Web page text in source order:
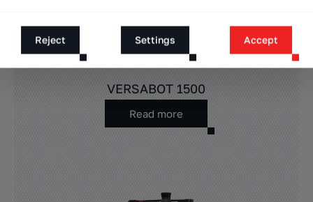
VERSABOT 1500
Read more
Reject Settings Accept